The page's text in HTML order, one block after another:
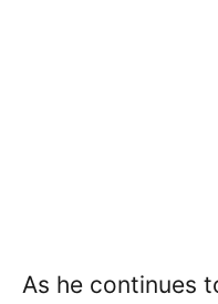
As he continues